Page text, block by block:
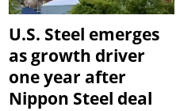
U.S. Steel emerges
as growth driver
one year after
Nippon Steel deal